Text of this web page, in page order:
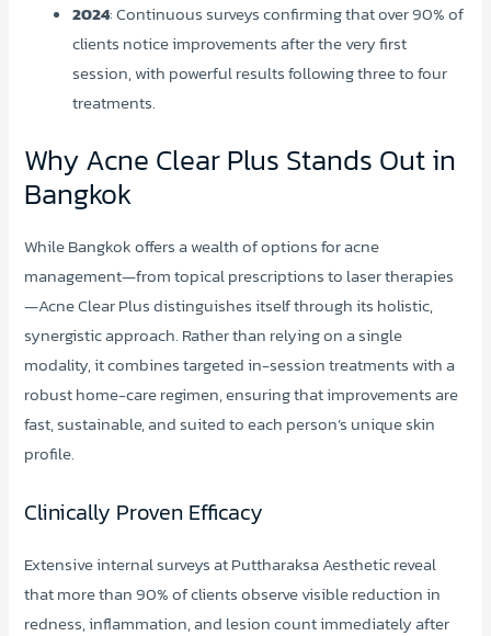
2024: Continuous surveys confirming that over 90% of
clients notice improvements after the very first
session, with powerful results following three to four
treatments.
Why Acne Clear Plus Stands Out in
Bangkok
While Bangkok offers a wealth of options for acne
management—from topical prescriptions to laser therapies
—Acne Clear Plus distinguishes itself through its holistic,
synergistic approach. Rather than relying on a single
modality, it combines targeted in-session treatments with a
robust home-care regimen, ensuring that improvements are
fast, sustainable, and suited to each person’s unique skin
profile.
Clinically Proven Efficacy
Extensive internal surveys at Puttharaksa Aesthetic reveal
that more than 90% of clients observe visible reduction in
redness, inflammation, and lesion count immediately after